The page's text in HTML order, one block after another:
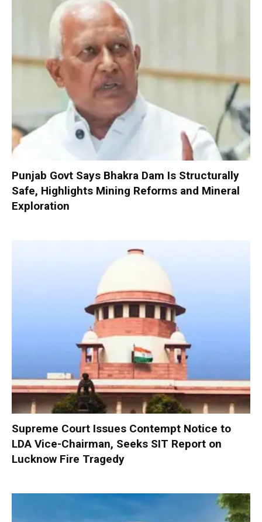
Punjab Govt Says Bhakra Dam Is Structurally
Safe, Highlights Mining Reforms and Mineral
Exploration
Supreme Court Issues Contempt Notice to
LDA Vice-Chairman, Seeks SIT Report on
Lucknow Fire Tragedy